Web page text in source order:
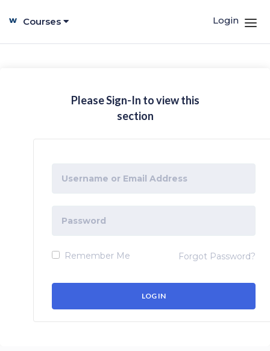
Courses Login
Please Sign-In to view this
section
Remember Me Forgot Password?